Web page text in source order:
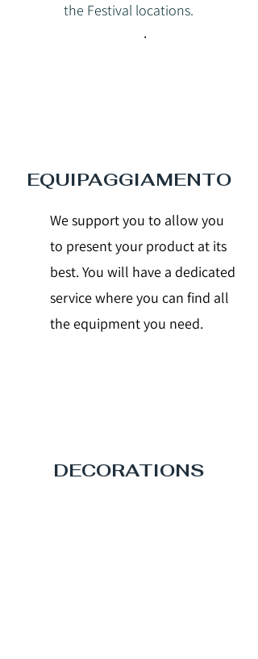
the Festival locations.
.
EQUIPAGGIAMENTO
We support you to allow you
to present your product at its
best. You will have a dedicated
service where you can find all
the equipment you need.
DECORATIONS